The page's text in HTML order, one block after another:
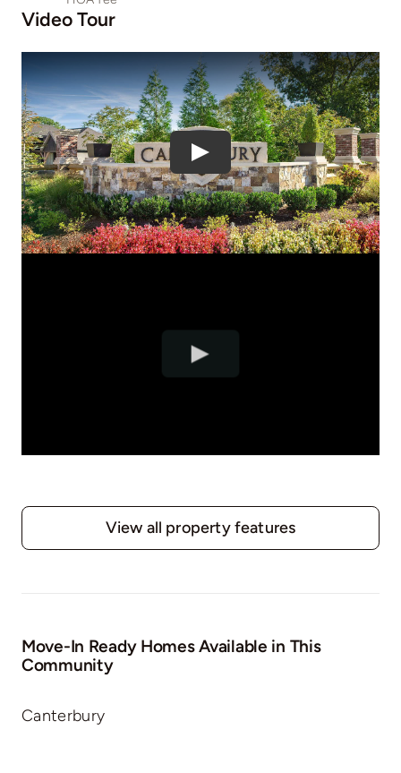
Video Tour
View all property features
Move-In Ready Homes Available in This
Community
Canterbury